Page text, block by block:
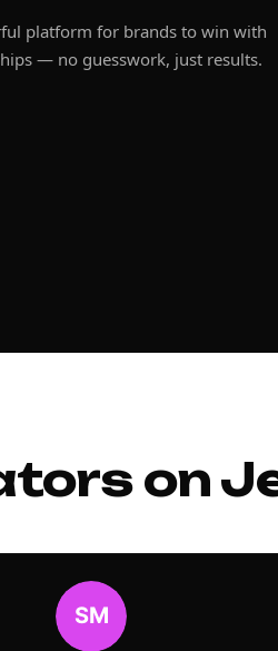
platform for brands to win with
— no guesswork, just results.
on